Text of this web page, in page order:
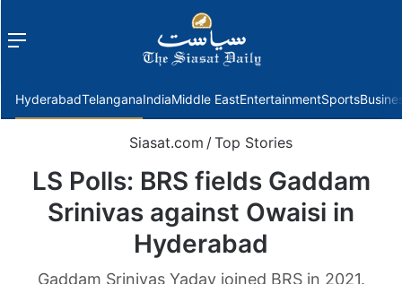
Menu
HyderabadTelanganaIndiaMiddle EastEntertainmentSports
Siasat.com / Top Stories
LS Polls: BRS fields Gaddam
Srinivas against Owaisi in
Hyderabad
Gaddam Srinivas Yadav joined BRS in 2021.